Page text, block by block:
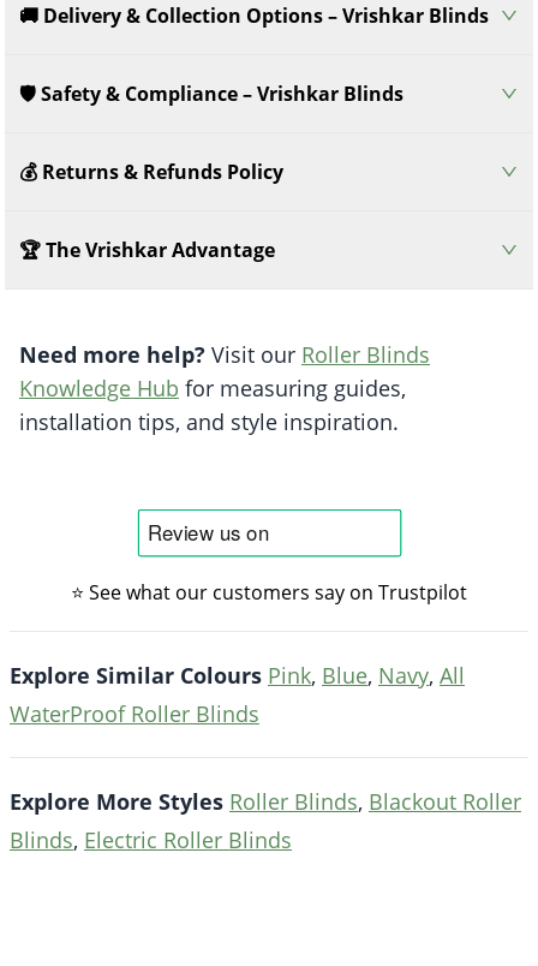
🚚 Delivery & Collection Options – Vrishkar Blinds
🛡️ Safety & Compliance – Vrishkar Blinds
💰 Returns & Refunds Policy
🏆 The Vrishkar Advantage
Need more help? Visit our Roller Blinds
Knowledge Hub for measuring guides,
installation tips, and style inspiration.
⭐ See what our customers say on Trustpilot
Explore Similar Colours Pink, Blue, Navy, All
WaterProof Roller Blinds
Explore More Styles Roller Blinds, Blackout Roller
Blinds, Electric Roller Blinds